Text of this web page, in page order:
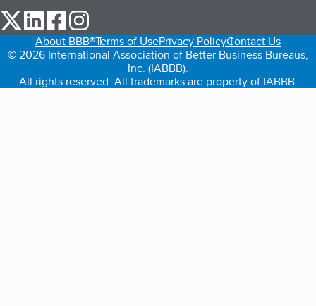
our Twitter (opens in a new tab)
our LinkedIn (opens in a new tab)
our Facebook (opens in a new tab)
About BBB®Terms of UsePrivacy PolicyContact Us
© 2026 International Association of Better Business Bureaus,
Inc. (IABBB).
All rights reserved. All trademarks are property of IABBB.